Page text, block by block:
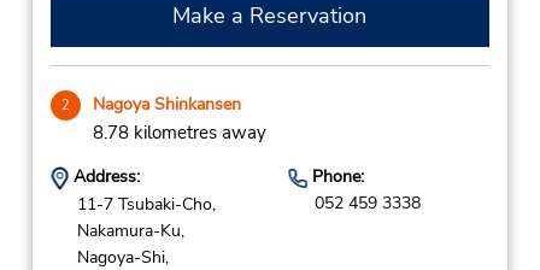
Make a Reservation
2 Nagoya Shinkansen
8.78 kilometres away
Address:
11-7 Tsubaki-Cho,
Nakamura-Ku,
Nagoya-Shi,
Phone:
052 459 3338